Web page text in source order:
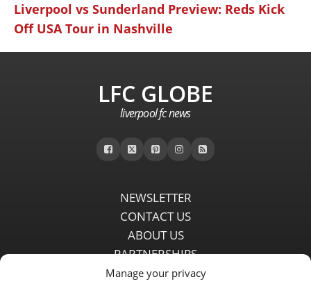
Manage your privacy
Liverpool vs Sunderland Preview: Reds Kick
Off USA Tour in Nashville
LFC GLOBE
liverpool fc news
NEWSLETTER
CONTACT US
ABOUT US
PARTNERSHIPS
PRIVACY POLICY